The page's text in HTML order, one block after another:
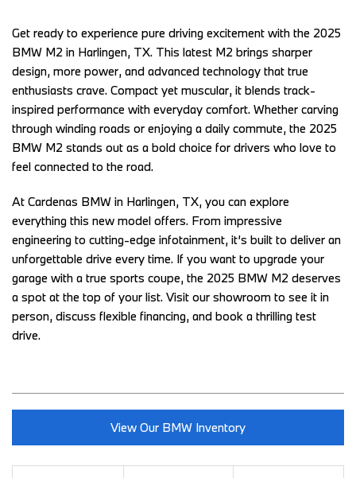
Get ready to experience pure driving excitement with the 2025
BMW M2 in Harlingen, TX. This latest M2 brings sharper
design, more power, and advanced technology that true
enthusiasts crave. Compact yet muscular, it blends track-
inspired performance with everyday comfort. Whether carving
through winding roads or enjoying a daily commute, the 2025
BMW M2 stands out as a bold choice for drivers who love to
feel connected to the road.
At Cardenas BMW in Harlingen, TX, you can explore
everything this new model offers. From impressive
engineering to cutting-edge infotainment, it’s built to deliver an
unforgettable drive every time. If you want to upgrade your
garage with a true sports coupe, the 2025 BMW M2 deserves
a spot at the top of your list. Visit our showroom to see it in
person, discuss flexible financing, and book a thrilling test
drive.
View Our BMW Inventory